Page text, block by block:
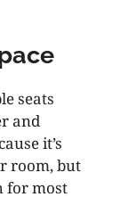
seats
and
it’s
room, but
for most